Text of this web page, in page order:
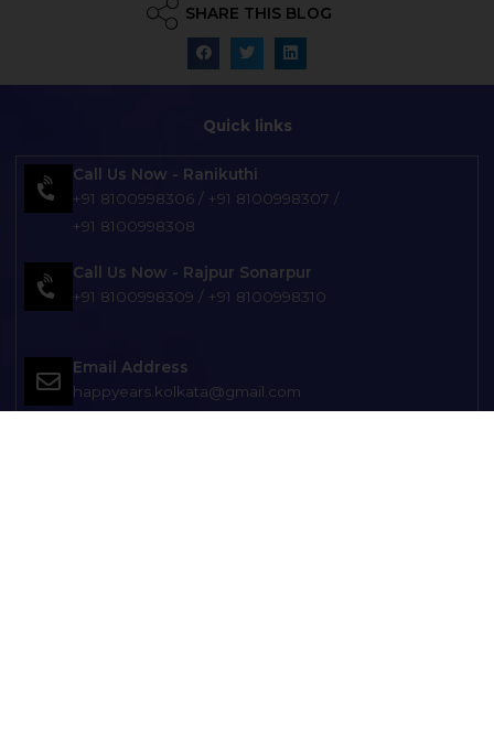
SHARE THIS BLOG
Quick links
Call Us Now - Ranikuthi
+91 8100998306/ +91 8100998307 /
+91 8100998308
Call Us Now - Rajpur Sonarpur
+91 8100998309 / +91 8100998310
Email Address
happyears.kolkata@gmail.com